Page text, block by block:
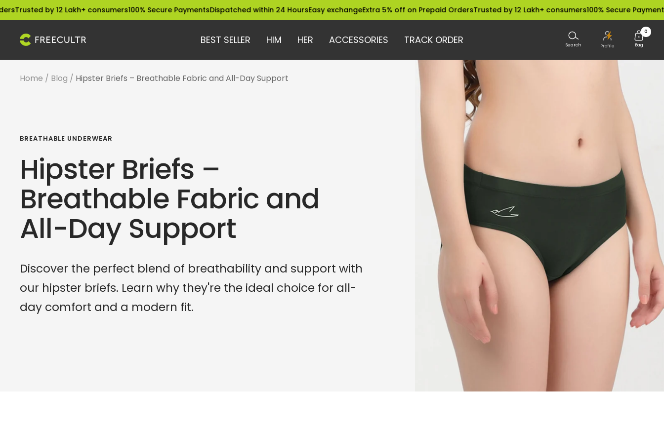
Skip
to
content
by 12 Lakh+ consumers100% Secure PaymentsDispatched within 24 HoursEasy exchangeExtra 5% off on Prepaid OrdersTrusted by 12 Lakh+ consumers100% Secure Payments
BEST SELLER HIM HER ACCESSORIES TRACK ORDER
freecultr.com Search Profile
0
Bag
Home Blog Hipster Briefs – Breathable Fabric and All-Day Support
BREATHABLE UNDERWEAR
Hipster Briefs –
Breathable Fabric and
All-Day Support
Discover the perfect blend of breathability and support with
our hipster briefs. Learn why they're the ideal choice for all-
day comfort and a modern fit.